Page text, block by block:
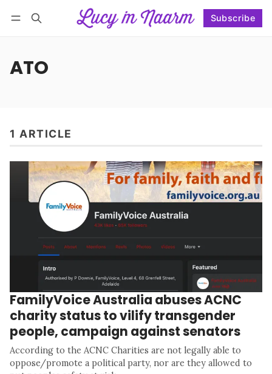
Subscribe
ATO
1 ARTICLE
FamilyVoice Australia abuses ACNC
charity status to vilify transgender
people, campaign against senators
According to the ACNC Charities are not legally able to
oppose/promote a political party, nor are they allowed to